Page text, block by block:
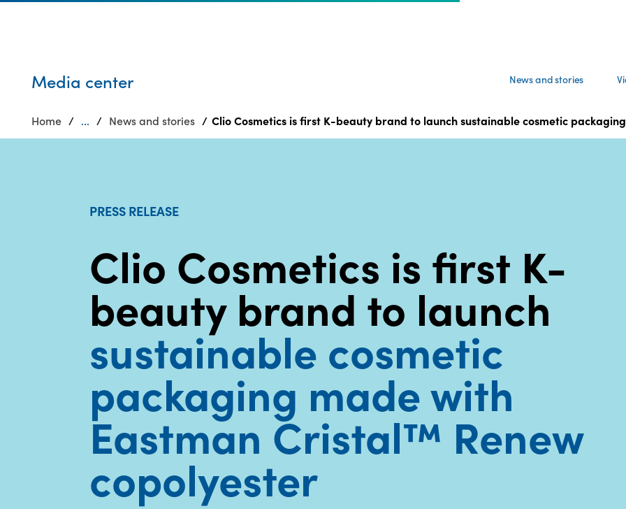
Who we are
Media
center
Site
MyInsideConnection
Media center News and stories
Home ... News and stories Clio Cosmetics is first K-beauty brand to launch sustainable cosmetic
PRESS RELEASE
Clio Cosmetics is first K-
beauty brand to launch
sustainable cosmetic
packaging made with
Eastman Cristal™ Renew
copolyester